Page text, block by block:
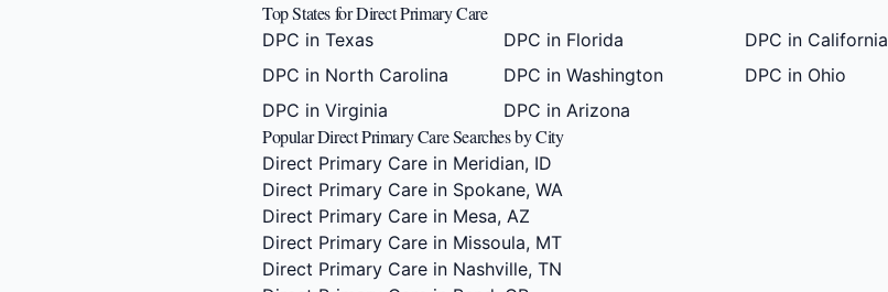
Top States for Direct Primary Care
DPC in Texas DPC in Florida DPC in California
DPC in North Carolina
DPC in Washington DPC in Ohio
DPC in Virginia
DPC in Arizona
Popular Direct Primary Care Searches by City
Direct Primary Care in Meridian, ID
Direct Primary Care in Spokane, WA
Direct Primary Care in Mesa, AZ
Direct Primary Care in Missoula, MT
Direct Primary Care in Nashville, TN